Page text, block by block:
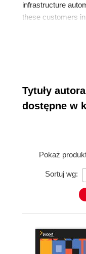
infrastructure
these customers
He spent eight
Engineering in
Tytuły
dostępne w
Pokaż
Sortuj wg: